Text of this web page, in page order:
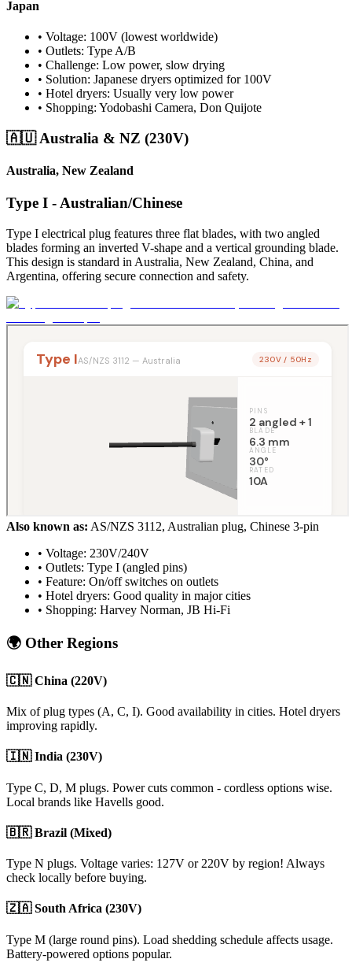
Japan
• Voltage: 100V (lowest worldwide)
• Outlets: Type A/B
• Challenge: Low power, slow drying
• Solution: Japanese dryers optimized for 100V
• Hotel dryers: Usually very low power
• Shopping: Yodobashi Camera, Don Quijote
🇦🇺 Australia & NZ (230V)
Australia, New Zealand
Type I - Australian/Chinese
Type I electrical plug features three flat blades, with two angled
blades forming an inverted V-shape and a vertical grounding blade.
This design is standard in Australia, New Zealand, China, and
Argentina, offering secure connection and safety.
Also known as: AS/NZS 3112, Australian plug, Chinese 3-pin
• Voltage: 230V/240V
• Outlets: Type I (angled pins)
• Feature: On/off switches on outlets
• Hotel dryers: Good quality in major cities
• Shopping: Harvey Norman, JB Hi-Fi
🌍 Other Regions
🇨🇳 China (220V)
Mix of plug types (A, C, I). Good availability in cities. Hotel dryers
improving rapidly.
🇮🇳 India (230V)
Type C, D, M plugs. Power cuts common - cordless options wise.
Local brands like Havells good.
🇧🇷 Brazil (Mixed)
Type N plugs. Voltage varies: 127V or 220V by region! Always
check locally before buying.
🇿🇦 South Africa (230V)
Type M (large round pins). Load shedding schedule affects usage.
Battery-powered options popular.